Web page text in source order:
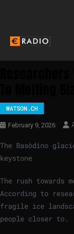
WATSON.CH
February 9, 2026
The Basòdino
keystone
The rush towards
According to
fragile ice
people closer to.